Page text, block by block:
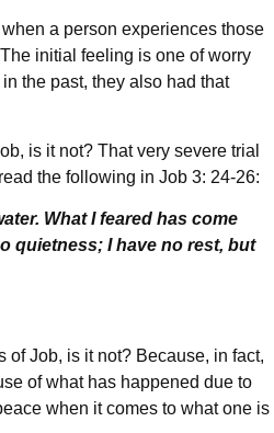
a person experiences those
initial feeling is one of worry
the past, they also had that
is it not? That very severe trial
the following in Job 3: 24-26:
What I feared has come
quietness; I have no rest, but
of Job, is it not? Because, in fact,
of what has happened due to
when it comes to what one is